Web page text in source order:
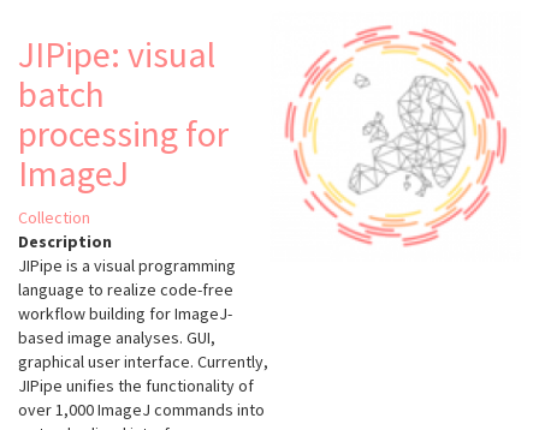
JIPipe: visual
batch
processing for
ImageJ
Collection
Description
JIPipe is a visual programming
language to realize code-free
workflow building for ImageJ-
based image analyses. GUI,
graphical user interface. Currently,
JIPipe unifies the functionality of
over 1,000 ImageJ commands into